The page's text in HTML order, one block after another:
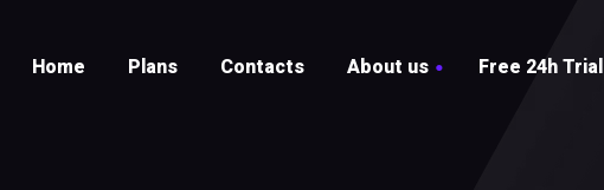
Home Plans Contacts About us Free 24h Trial